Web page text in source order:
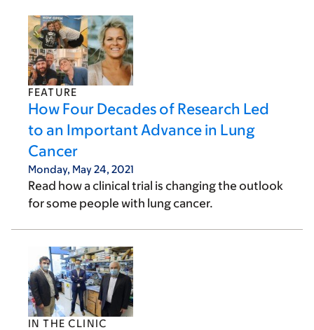
FEATURE
How Four Decades of Research Led
to an Important Advance in Lung
Cancer
Monday, May 24, 2021
Read how a clinical trial is changing the outlook
for some people with lung cancer.
IN THE CLINIC